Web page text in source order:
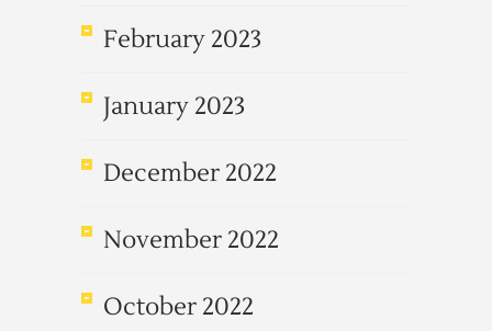
February 2023
January 2023
December 2022
November 2022
October 2022